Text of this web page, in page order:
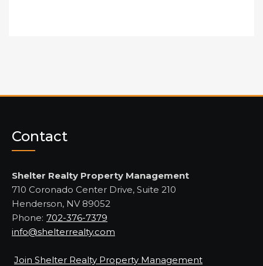
Contact
Shelter Realty Property Management
710 Coronado Center Drive, Suite 210
Henderson, NV 89052
Phone: 702-376-7379
info@shelterrealty.com
Join Shelter Realty Property Management